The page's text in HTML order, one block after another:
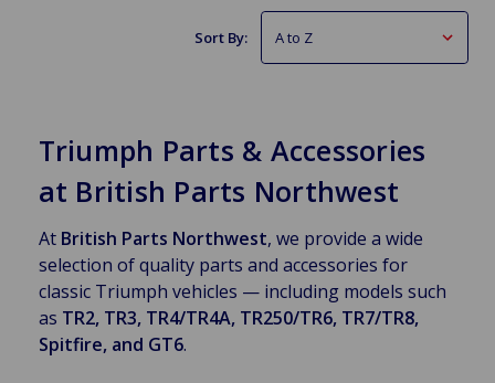
Sort By:
Triumph Parts & Accessories
at British Parts Northwest
At British Parts Northwest, we provide a wide
selection of quality parts and accessories for
classic Triumph vehicles — including models such
as TR2, TR3, TR4/TR4A, TR250/TR6, TR7/TR8,
Spitfire, and GT6.